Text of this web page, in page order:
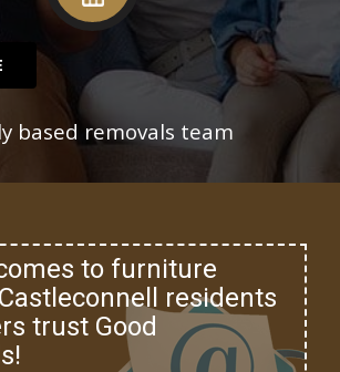
based removals team
to furniture
residents
trust Good